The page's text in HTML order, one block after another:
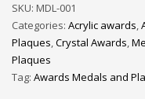
SKU: MDL-001
Categories: Acrylic awards,
Plaques,Crystal Awards,
Plaques
Tag: Awards Medals and